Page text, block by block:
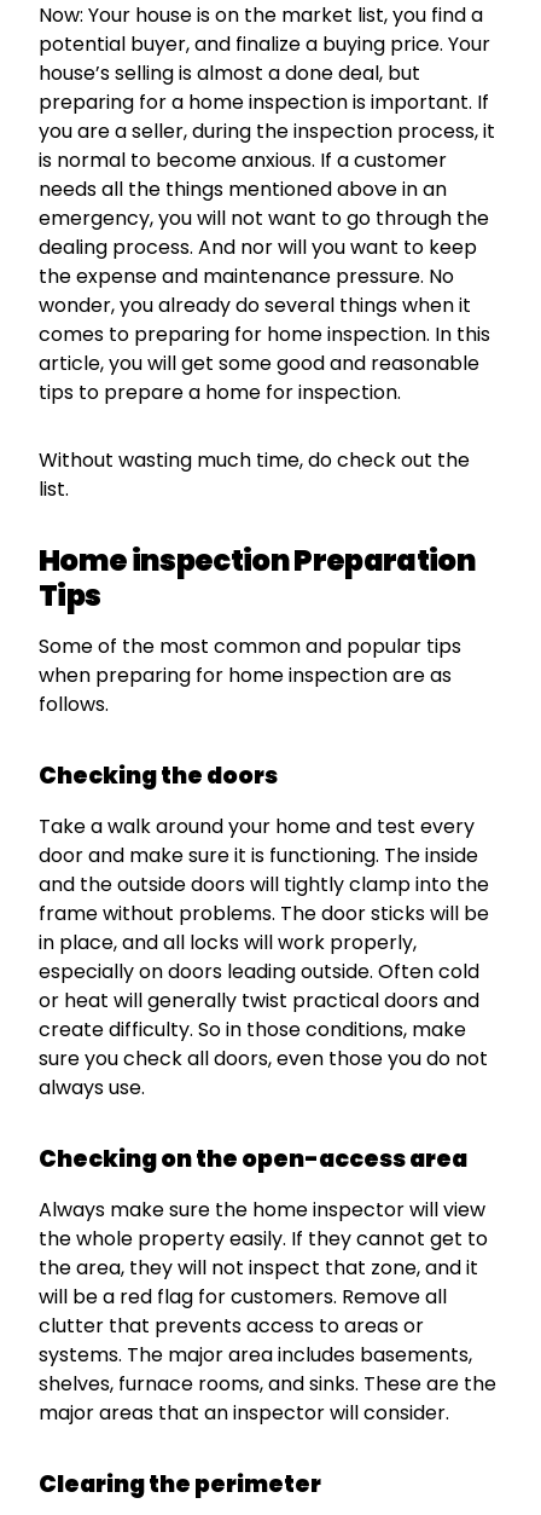
Now: Your house is on the market list, you find a
potential buyer, and finalize a buying price. Your
house’s selling is almost a done deal, but
preparing for a home inspection is important. If
you are a seller, during the inspection process, it
is normal to become anxious. If a customer
needs all the things mentioned above in an
emergency, you will not want to go through the
dealing process. And nor will you want to keep
the expense and maintenance pressure. No
wonder, you already do several things when it
comes to preparing for home inspection. In this
article, you will get some good and reasonable
tips to prepare a home for inspection.
Without wasting much time, do check out the
list.
Home inspection Preparation
Tips
Some of the most common and popular tips
when preparing for home inspection are as
follows.
Checking the doors
Take a walk around your home and test every
door and make sure it is functioning. The inside
and the outside doors will tightly clamp into the
frame without problems. The door sticks will be
in place, and all locks will work properly,
especially on doors leading outside. Often cold
or heat will generally twist practical doors and
create difficulty. So in those conditions, make
sure you check all doors, even those you do not
always use.
Checking on the open-access area
Always make sure the home inspector will view
the whole property easily. If they cannot get to
the area, they will not inspect that zone, and it
will be a red flag for customers. Remove all
clutter that prevents access to areas or
systems. The major area includes basements,
shelves, furnace rooms, and sinks. These are the
major areas that an inspector will consider.
Clearing the perimeter